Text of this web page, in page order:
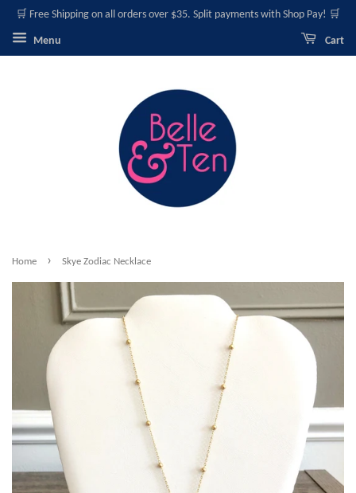
🛒 Free Shipping on all orders over $35. Split payments with Shop Pay! 🛒
Menu Cart
Home › Skye Zodiac Necklace